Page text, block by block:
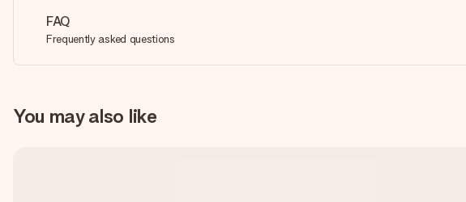
FAQ
Frequently asked questions
You may also like